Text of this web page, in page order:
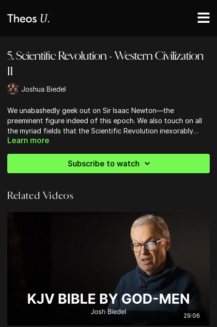
5. Scientific Revolution - Western Civilization
II
Joshua Biedel
We unabashedly geek out on Sir Isaac Newton—the
preeminent figure indeed of this epoch. We also touch on all
the myriad fields that the Scientific Revolution inexorably
altered: medicine, anatomy, astronomy, chemistry, physics,
Learn more
Subscribe to watch
Related Videos
29:06